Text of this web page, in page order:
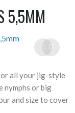
5,5MM
all your jig-style
nymphs or big
and size to cover